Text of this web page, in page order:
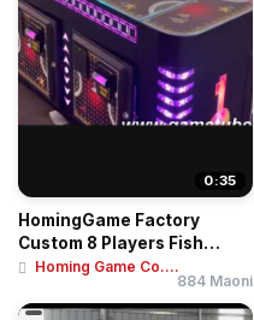
0:35
HomingGame Factory
Custom 8 Players Fish
Game Table Ocean Ki...
Homing Game Co....
884 Maoni